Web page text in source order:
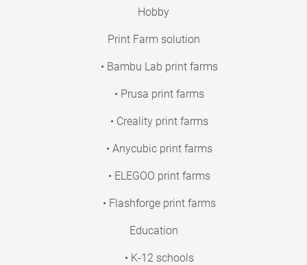
Hobby
Print Farm solution
• Bambu Lab print farms
• Prusa print farms
• Creality print farms
• Anycubic print farms
• ELEGOO print farms
• Flashforge print farms
Education
• K-12 schools